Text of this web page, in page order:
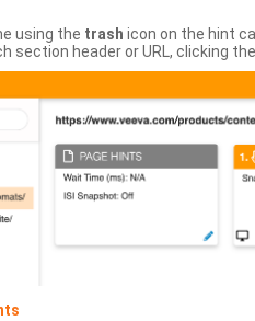
using the trash icon on the hint
section header or URL, clicking the